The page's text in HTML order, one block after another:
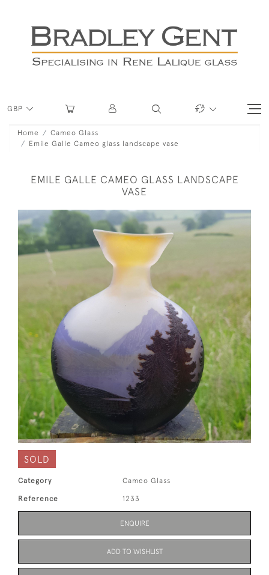
GBP
Home
Cameo Glass
Emile Galle Cameo glass landscape vase
EMILE GALLE CAMEO GLASS LANDSCAPE
VASE
SOLD
Category Cameo Glass
Reference 1233
ENQUIRE
ADD TO WISHLIST